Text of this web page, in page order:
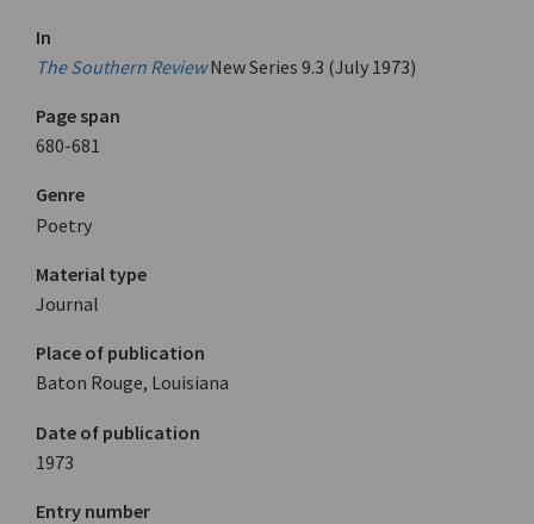
In
The Southern Review New Series 9.3 (July 1973)
Page span
680-681
Genre
Poetry
Material type
Journal
Place of publication
Baton Rouge, Louisiana
Date of publication
1973
Entry number